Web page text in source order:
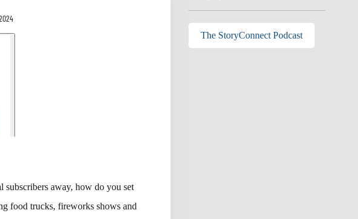
away, how do you set
food trucks, fireworks shows and
The StoryConnect Podcast